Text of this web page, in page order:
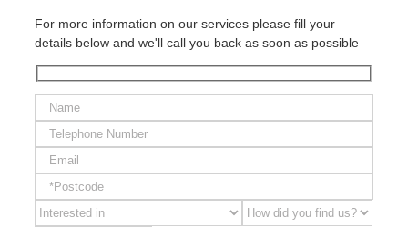
For more information on our services please fill your
details below and we'll call you back as soon as possible